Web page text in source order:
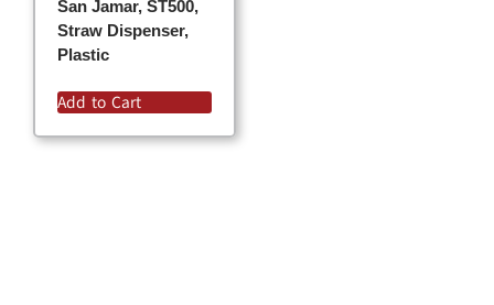
San Jamar, ST500,
Straw Dispenser,
Plastic
Add to Cart